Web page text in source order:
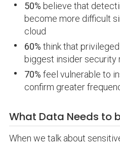
50% believe that
become more difficult
cloud
60% think that
biggest insider security
70% feel vulnerable to
confirm greater
What Data Needs to
When we talk about